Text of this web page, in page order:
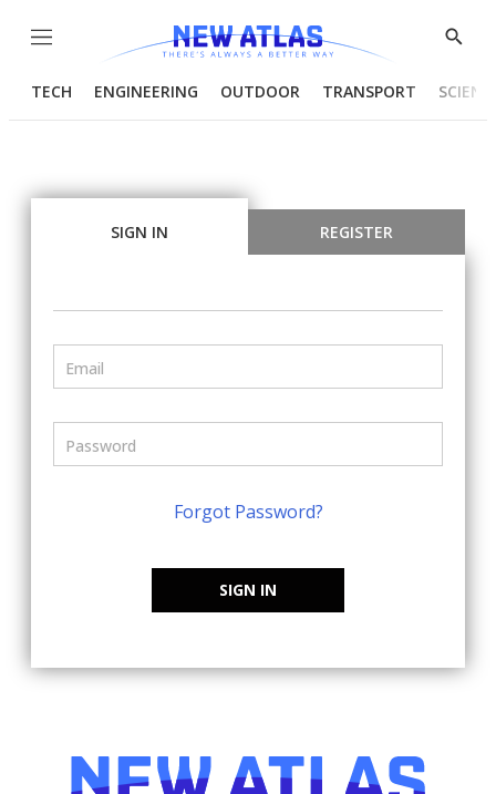
Menu
Show
TECH ENGINEERING OUTDOOR TRANSPORT
SIGN IN REGISTER
Forgot Password?
SIGN IN